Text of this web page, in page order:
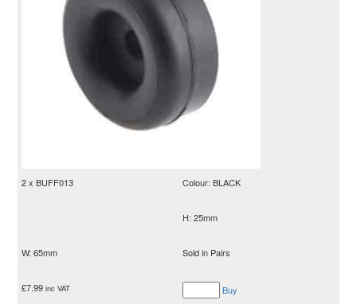
2 x BUFF013 Colour: BLACK
H: 25mm
W: 65mm Sold in Pairs
£7.99 inc VAT Buy